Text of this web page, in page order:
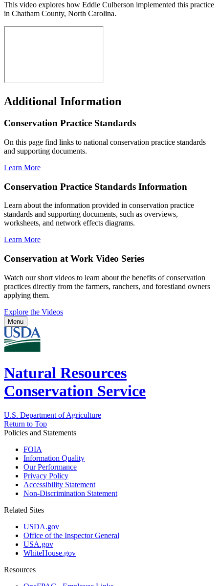
This video explores how Eddie Culberson implemented this practice
in Chatham County, North Carolina.
Additional Information
Conservation Practice Standards
On this page find links to national conservation practice standards
and supporting documents.
Learn More
Conservation Practice Standards Information
Learn about the information provided in conservation practice
standards and supporting documents, such as overviews,
worksheets, and network effects diagrams.
Learn More
Conservation at Work Video Series
Watch our short videos to learn about the benefits of conservation
practices directly from the farmers, ranchers, and forestland owners
applying them.
Explore the Videos
Menu
Natural Resources
Conservation Service
U.S. Department of Agriculture
Return to Top
Policies and Statements
FOIA
Information Quality
Our Performance
Privacy Policy
Accessibility Statement
Non-Discrimination Statement
Related Sites
USDA.gov
Office of the Inspector General
USA.gov
WhiteHouse.gov
Resources